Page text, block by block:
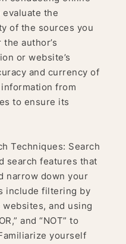
evaluate the
of the sources you
author’s
or website’s
and currency of
from
to ensure its
Techniques: Search
search features that
narrow down your
include filtering by
and using
and “NOT” to
yourself